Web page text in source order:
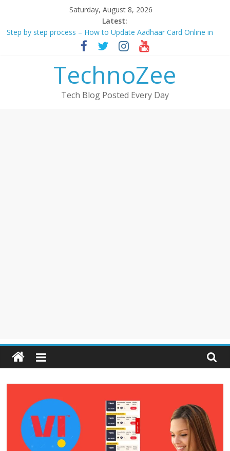
content
Saturday, August 8, 2026
Latest:
Step by step process – How to Update Aadhaar Card Online in
Should You Buy Redmi Note 14 5G? Full Review with Price &
Features 2025
How to transfer photos from iPhone to laptop in 2025?
9+ Ways to Increase Followers On Threads App in 2023
TechnoZee
Tech Blog Posted Every Day